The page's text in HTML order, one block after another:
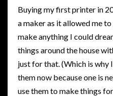
Buying my first printer in
a maker as it allowed me
make anything I could
things around the house
just for that. (Which is why
them now because one is
use them to make things